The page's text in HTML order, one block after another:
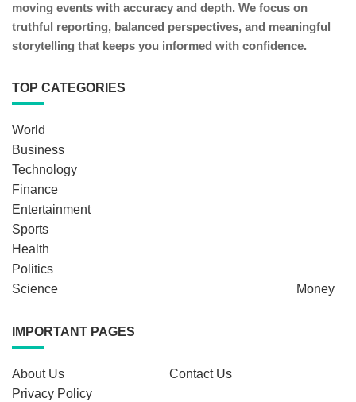
moving events with accuracy and depth. We focus on
truthful reporting, balanced perspectives, and meaningful
storytelling that keeps you informed with confidence.
TOP CATEGORIES
World
Business
Technology
Finance
Entertainment
Sports
Health
Politics
Science
Money
IMPORTANT PAGES
About Us
Contact Us
Privacy Policy